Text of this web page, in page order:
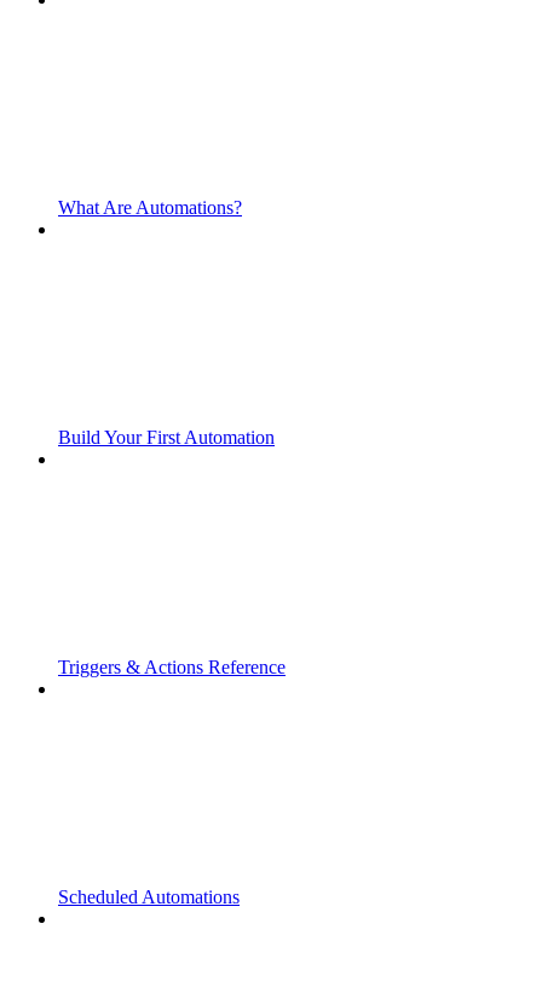
What Are Automations?
Build Your First Automation
Triggers & Actions Reference
Scheduled Automations